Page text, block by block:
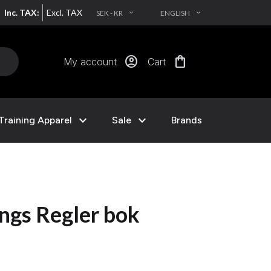
Inc. TAX: Excl. TAX SEK - KR EXPAND_MORE ENGLISH EXPAND_MORE
My account account_circle Cart shopping_bag
Apparel expand_more Sale expand_more Brands
Regler bok